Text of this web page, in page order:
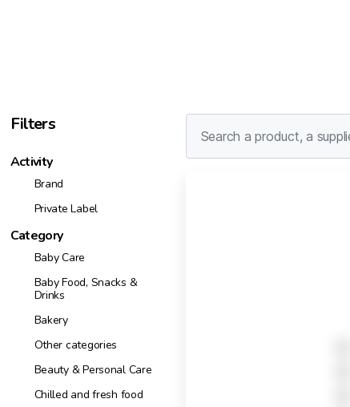
Filters
Activity
Brand
Private Label
Category
Baby Care
Baby Food, Snacks &
Drinks
Bakery
Other categories
Beauty & Personal Care
Chilled and fresh food